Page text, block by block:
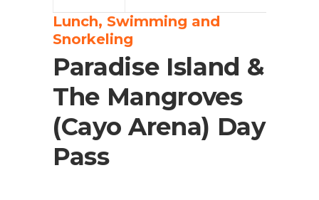
Lunch, Swimming and
Snorkeling
Paradise Island &
The Mangroves
(Cayo Arena) Day
Pass